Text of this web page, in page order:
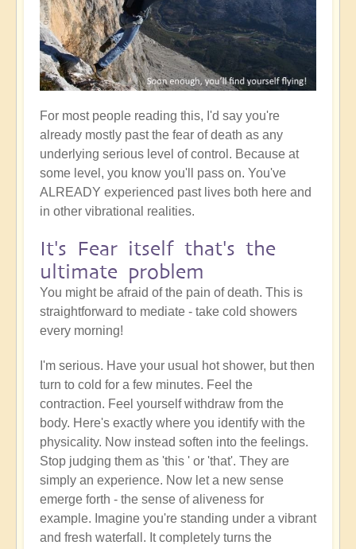
For most people reading this, I'd say you're
already mostly past the fear of death as any
underlying serious level of control. Because at
some level, you know you'll pass on. You've
ALREADY experienced past lives both here and
in other vibrational realities.
It's Fear itself that's the
ultimate problem
You might be afraid of the pain of death. This is
straightforward to mediate - take cold showers
every morning!
I'm serious. Have your usual hot shower, but then
turn to cold for a few minutes. Feel the
contraction. Feel yourself withdraw from the
body. Here's exactly where you identify with the
physicality. Now instead soften into the feelings.
Stop judging them as 'this ' or 'that'. They are
simply an experience. Now let a new sense
emerge forth - the sense of aliveness for
example. Imagine you're standing under a vibrant
and fresh waterfall. It completely turns the